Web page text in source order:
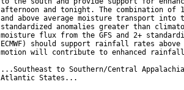
afternoon and tonight. The combination of
and above average moisture transport into
standardized anomalies greater than
moisture flux from the GFS and 2+
ECMWF) should support rainfall rates
motion will contribute to enhanced rainfall
...Southeast to Southern/Central
Atlantic States...